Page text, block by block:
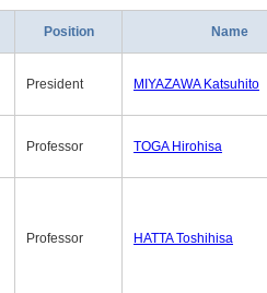
Position Name
President MIYAZAWA Katsuhito
Professor TOGA Hirohisa
Professor HATTA Toshihisa